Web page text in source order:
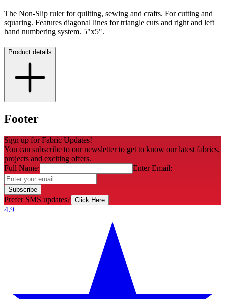
The Non-Slip ruler for quilting, sewing and crafts. For cutting and
squaring. Features diagonal lines for triangle cuts and right and left
hand numbering system. 5"x5".
Product details
Footer
Sign up for Fabric Updates!
You can subscribe to our newsletter to get to know our latest fabrics,
projects and exciting offers.
Full Name:
Enter Email:
Subscribe
Prefer SMS updates? Click Here
4.9